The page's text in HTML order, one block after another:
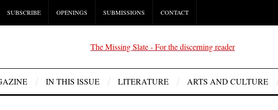
SUBSCRIBE OPENINGS SUBMISSIONS CONTACT
IN THIS ISSUE LITERATURE ARTS AND CULTURE